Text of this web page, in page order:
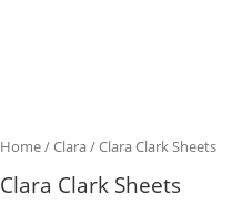
Home/Clara/ Clara Clark Sheets
Clara Clark Sheets